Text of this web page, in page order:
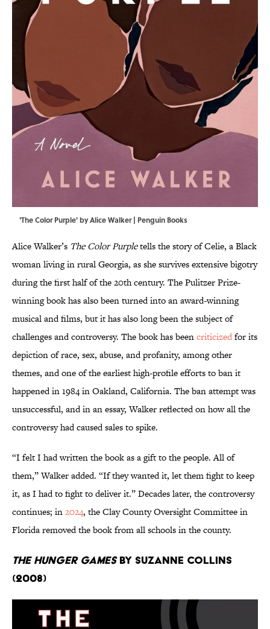
'The Color Purple' by Alice Walker | Penguin Books
Alice Walker’s The Color Purpletells the story of Celie, a Black
woman living in rural Georgia, as she survives extensive bigotry
during the first half of the 20th century. The Pulitzer Prize-
winning book has also been turned into an award-winning
musical and films, but it has also long been the subject of
challenges and controversy. The book has beencriticizedfor its
depiction of race, sex, abuse, and profanity, among other
themes, and one of the earliest high-profile efforts to ban it
happened in 1984 in Oakland, California. The ban attempt was
unsuccessful, and in an essay, Walker reflected on how all the
controversy had caused sales to spike.
“I felt I had written the book as a gift to the people. All of
them,” Walker added. “If they wanted it, let them fight to keep
it, as I had to fight to deliver it.” Decades later, the controversy
continues; in2024, the Clay County Oversight Committee in
Florida removed the book from all schools in the county.
The Hunger Gamesby Suzanne Collins
(2008)